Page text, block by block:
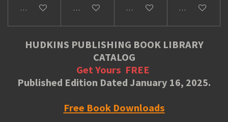
Add to cart Add to cart Add to cart Add to cart
HUDKINS PUBLISHING BOOK LIBRARY
CATALOG
Get Yours FREE
Published Edition Dated January 16, 2025.
Free Book Downloads